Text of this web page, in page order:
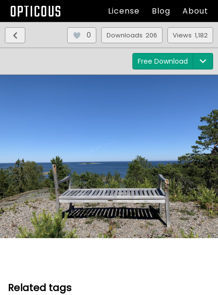
OPTICOUS License Blog About
Views 1,182
Downloads 206
0
Free Download
Related tags